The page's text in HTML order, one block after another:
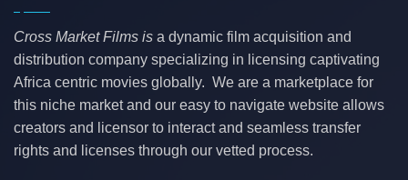
Cross Market Films is a dynamic film acquisition and
distribution company specializing in licensing captivating
Africa centric movies globally. We are a marketplace for
this niche market and our easy to navigate website allows
creators and licensor to interact and seamless transfer
rights and licenses through our vetted process.